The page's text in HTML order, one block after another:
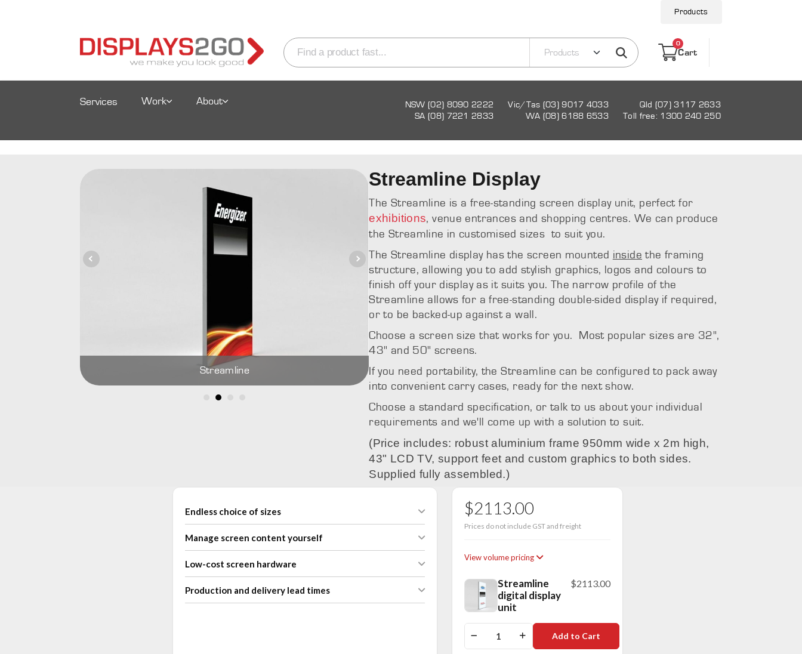
Products
0
Cart
Services Work About NSW (02) 8090 2222 Vic/Tas (03) 9017 4033
Qld (07) 3117 2633
SA (08) 7221 2833
WA (08) 6188 6533 Toll free: 1300 240 250
Streamline Display
The Streamline is a free-standing screen display unit, perfect for
exhibitions, venue entrances and shopping centres. We can produce
the Streamline in customised sizes to suit you.
The Streamline display has the screen mounted inside the framing
structure, allowing you to add stylish graphics, logos and colours to
finish off your display as it suits you. The narrow profile of the
Streamline allows for a free-standing double-sided display if required,
or to be backed-up against a wall.
Choose a screen size that works for you. Most popular sizes are 32",
43" and 50" screens.
If you need portability, the Streamline can be configured to pack away
into convenient carry cases, ready for the next show.
Choose a standard specification, or talk to us about your individual
requirements and we'll come up with a solution to suit.
(Price includes: robust aluminium frame 950mm wide x 2m high,
43" LCD TV, support feet and custom graphics to both sides.
Supplied fully assembled.)
Streamline Streamline
Endless choice of sizes
Manage screen content yourself
Low-cost screen hardware
Production and delivery lead times
$2113.00
Prices do not include GST and freight
View volume pricing
Streamline
digital display
unit
$2113.00
Add to Cart